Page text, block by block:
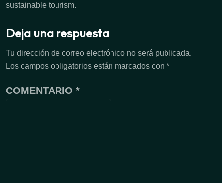
sustainable tourism.
Deja una respuesta
Tu dirección de correo electrónico no será publicada.
Los campos obligatorios están marcados con *
COMENTARIO *